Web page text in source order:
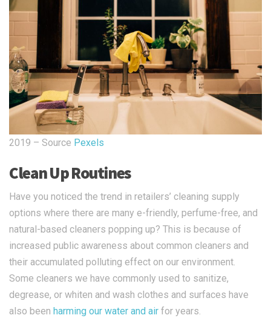
2019 – Source Pexels
Clean Up Routines
Have you noticed the trend in retailers’ cleaning supply
options where there are many e-friendly, perfume-free, and
natural-based cleaners popping up? This is because of
increased public awareness about common cleaners and
their accumulated polluting effect on our environment.
Some cleaners we have commonly used to sanitize,
degrease, or whiten and wash clothes and surfaces have
also been harming our water and air for years.